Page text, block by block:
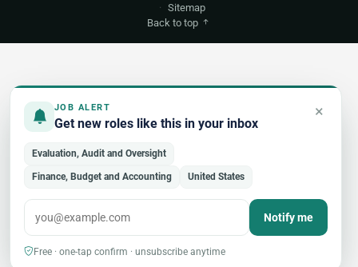
JOB ALERT
Get new roles like this in your inbox
×
Evaluation, Audit and Oversight
Finance, Budget and Accounting United States
Notify me
Free · one-tap confirm · unsubscribe anytime
· Sitemap
Back to top